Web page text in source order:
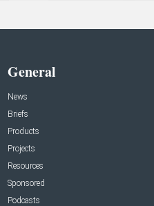
General
News
Briefs
Products
Projects
Resources
Sponsored
Podcasts